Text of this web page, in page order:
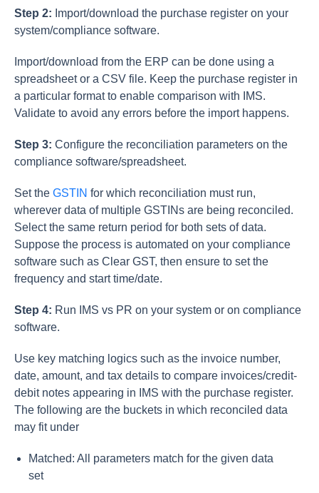
Step 2: Import/download the purchase register on your
system/compliance software.
Import/download from the ERP can be done using a
spreadsheet or a CSV file. Keep the purchase register in
a particular format to enable comparison with IMS.
Validate to avoid any errors before the import happens.
Step 3: Configure the reconciliation parameters on the
compliance software/spreadsheet.
Set the GSTIN for which reconciliation must run,
wherever data of multiple GSTINs are being reconciled.
Select the same return period for both sets of data.
Suppose the process is automated on your compliance
software such as Clear GST, then ensure to set the
frequency and start time/date.
Step 4: Run IMS vs PR on your system or on compliance
software.
Use key matching logics such as the invoice number,
date, amount, and tax details to compare invoices/credit-
debit notes appearing in IMS with the purchase register.
The following are the buckets in which reconciled data
may fit under
Matched: All parameters match for the given data
set